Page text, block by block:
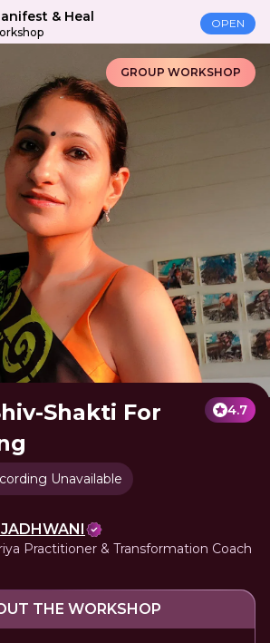
& Heal OPEN
GROUP WORKSHOP
Shakti For
4.7
Unavailable
Practitioner & Transformation Coach
THE WORKSHOP